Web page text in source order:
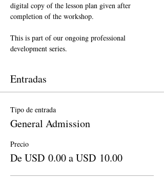
digital copy of the lesson plan given after
completion of the workshop.
This is part of our ongoing professional
development series.
Entradas
Tipo de entrada
General Admission
Precio
De USD 0.00 a USD 10.00